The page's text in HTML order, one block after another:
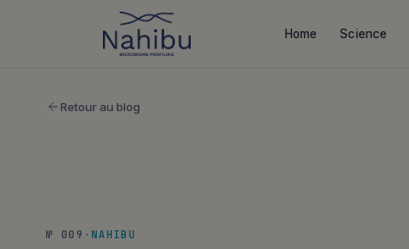
Home Science
Retour au blog
№ 009 · NAHIBU